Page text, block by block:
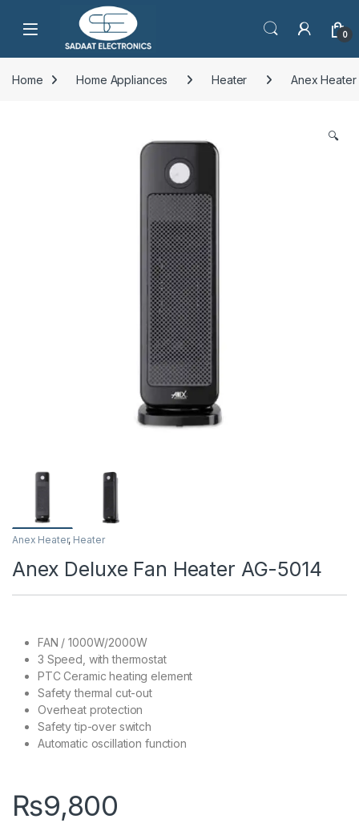
Open 0
Home Home Appliances Heater Anex Heater
🔍
Anex Heater, Heater
Anex Deluxe Fan Heater AG-5014
FAN / 1000W/2000W
3 Speed, with thermostat
PTC Ceramic heating element
Safety thermal cut-out
Overheat protection
Safety tip-over switch
Automatic oscillation function
₨9,800